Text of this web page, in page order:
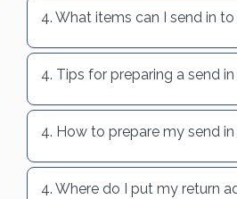
4. What items can I send in
4. Tips for preparing a send
4. How to prepare my send in
4. Where do I put my return